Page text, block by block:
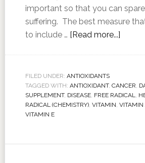
important so that you can
suffering. The best measure
to include … [Read more...]
FILED UNDER: ANTIOXIDANTS
TAGGED WITH: ANTIOXIDANT, CANCER,
SUPPLEMENT, DISEASE, FREE RADICAL,
RADICAL (CHEMISTRY), VITAMIN, VITAMIN
VITAMIN E